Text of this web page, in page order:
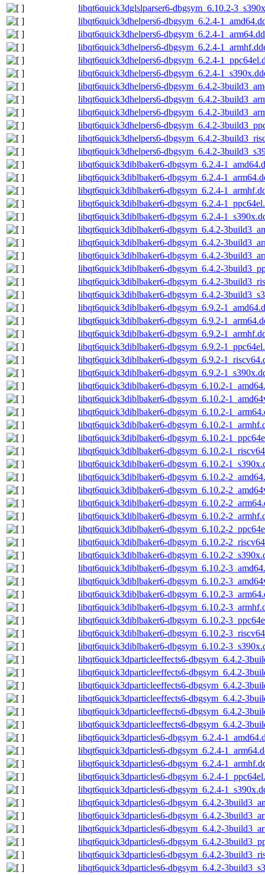
libqt6quick3dglslparser6-dbgsym_6.10.2-
libqt6quick3dhelpers6-dbgsym_6.2.4-
libqt6quick3dhelpers6-dbgsym_6.2.4-
libqt6quick3dhelpers6-dbgsym_6.2.4-
libqt6quick3dhelpers6-dbgsym_6.2.4-
libqt6quick3dhelpers6-dbgsym_6.2.4-
libqt6quick3dhelpers6-dbgsym_6.4.2-
libqt6quick3dhelpers6-dbgsym_6.4.2-
libqt6quick3dhelpers6-dbgsym_6.4.2-
libqt6quick3dhelpers6-dbgsym_6.4.2-
libqt6quick3dhelpers6-dbgsym_6.4.2-
libqt6quick3dhelpers6-dbgsym_6.4.2-
libqt6quick3diblbaker6-dbgsym_6.2.4-
libqt6quick3diblbaker6-dbgsym_6.2.4-
libqt6quick3diblbaker6-dbgsym_6.2.4-
libqt6quick3diblbaker6-dbgsym_6.2.4-
libqt6quick3diblbaker6-dbgsym_6.2.4-
libqt6quick3diblbaker6-dbgsym_6.4.2-
libqt6quick3diblbaker6-dbgsym_6.4.2-
libqt6quick3diblbaker6-dbgsym_6.4.2-
libqt6quick3diblbaker6-dbgsym_6.4.2-
libqt6quick3diblbaker6-dbgsym_6.4.2-
libqt6quick3diblbaker6-dbgsym_6.4.2-
libqt6quick3diblbaker6-dbgsym_6.9.2-
libqt6quick3diblbaker6-dbgsym_6.9.2-
libqt6quick3diblbaker6-dbgsym_6.9.2-
libqt6quick3diblbaker6-dbgsym_6.9.2-
libqt6quick3diblbaker6-dbgsym_6.9.2-
libqt6quick3diblbaker6-dbgsym_6.9.2-
libqt6quick3diblbaker6-dbgsym_6.10.2-
libqt6quick3diblbaker6-dbgsym_6.10.2-
libqt6quick3diblbaker6-dbgsym_6.10.2-
libqt6quick3diblbaker6-dbgsym_6.10.2-
libqt6quick3diblbaker6-dbgsym_6.10.2-
libqt6quick3diblbaker6-dbgsym_6.10.2-
libqt6quick3diblbaker6-dbgsym_6.10.2-
libqt6quick3diblbaker6-dbgsym_6.10.2-
libqt6quick3diblbaker6-dbgsym_6.10.2-
libqt6quick3diblbaker6-dbgsym_6.10.2-
libqt6quick3diblbaker6-dbgsym_6.10.2-
libqt6quick3diblbaker6-dbgsym_6.10.2-
libqt6quick3diblbaker6-dbgsym_6.10.2-
libqt6quick3diblbaker6-dbgsym_6.10.2-
libqt6quick3diblbaker6-dbgsym_6.10.2-
libqt6quick3diblbaker6-dbgsym_6.10.2-
libqt6quick3diblbaker6-dbgsym_6.10.2-
libqt6quick3diblbaker6-dbgsym_6.10.2-
libqt6quick3diblbaker6-dbgsym_6.10.2-
libqt6quick3diblbaker6-dbgsym_6.10.2-
libqt6quick3diblbaker6-dbgsym_6.10.2-
libqt6quick3dparticleeffects6-dbgsym_6.4.2-
libqt6quick3dparticleeffects6-dbgsym_6.4.2-
libqt6quick3dparticleeffects6-dbgsym_6.4.2-
libqt6quick3dparticleeffects6-dbgsym_6.4.2-
libqt6quick3dparticleeffects6-dbgsym_6.4.2-
libqt6quick3dparticleeffects6-dbgsym_6.4.2-
libqt6quick3dparticles6-dbgsym_6.2.4-
libqt6quick3dparticles6-dbgsym_6.2.4-
libqt6quick3dparticles6-dbgsym_6.2.4-
libqt6quick3dparticles6-dbgsym_6.2.4-
libqt6quick3dparticles6-dbgsym_6.2.4-
libqt6quick3dparticles6-dbgsym_6.4.2-
libqt6quick3dparticles6-dbgsym_6.4.2-
libqt6quick3dparticles6-dbgsym_6.4.2-
libqt6quick3dparticles6-dbgsym_6.4.2-
libqt6quick3dparticles6-dbgsym_6.4.2-
libqt6quick3dparticles6-dbgsym_6.4.2-